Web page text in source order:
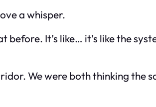
a whisper.
before. It’s like… it’s like the
We were both thinking the